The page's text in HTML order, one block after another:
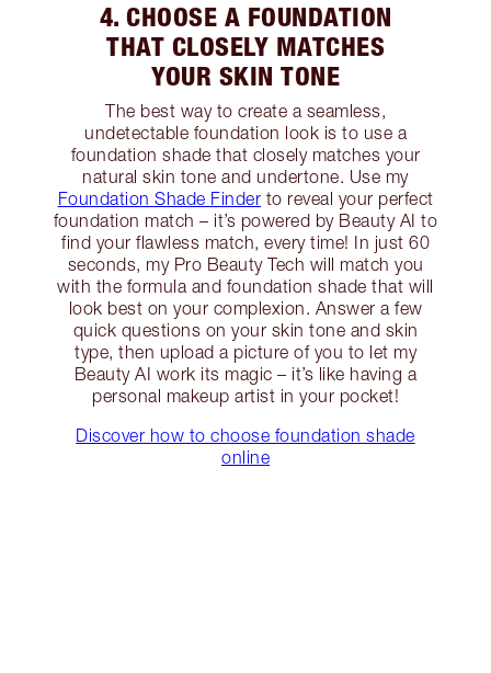
4. CHOOSE A FOUNDATION
THAT CLOSELY MATCHES
YOUR SKIN TONE
The best way to create a seamless,
undetectable foundation look is to use a
foundation shade that closely matches your
natural skin tone and undertone. Use my
Foundation Shade Finder to reveal your perfect
foundation match – it’s powered by Beauty AI to
find your flawless match, every time! In just 60
seconds, my Pro Beauty Tech will match you
with the formula and foundation shade that will
look best on your complexion. Answer a few
quick questions on your skin tone and skin
type, then upload a picture of you to let my
Beauty AI work its magic – it’s like having a
personal makeup artist in your pocket!
Discover how to choose foundation shade
online